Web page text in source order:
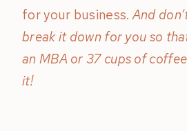
for your business.And
break it down for you so
an MBA or 37 cups of
it!